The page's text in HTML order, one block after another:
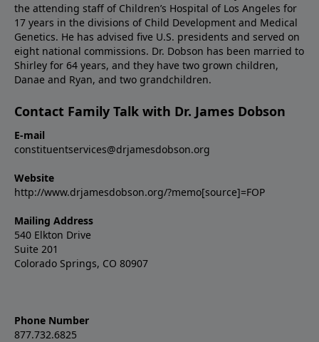
the attending staff of Children’s Hospital of Los Angeles for
17 years in the divisions of Child Development and Medical
Genetics. He has advised five U.S. presidents and served on
eight national commissions. Dr. Dobson has been married to
Shirley for 64 years, and they have two grown children,
Danae and Ryan, and two grandchildren.
Contact Family Talk with Dr. James Dobson
E-mail
constituentservices@drjamesdobson.org
Website
http://www.drjamesdobson.org/?memo[source]=FOP
Mailing Address
540 Elkton Drive
Suite 201
Colorado Springs, CO 80907
Phone Number
877.732.6825